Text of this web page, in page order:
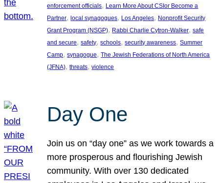
enforcement officials, Learn More About CSIor Become a
Partner, local synagogues, Los Angeles, Nonprofit Security
Grant Program (NSGP), Rabbi Charlie Cytron-Walker, safe
and secure, safety, schools, security awareness, Summer
Camp, synagogue, The Jewish Federations of North America
(JFNA), threats, violence
Day One
Join us on “day one” as we work towards a
more prosperous and flourishing Jewish
community. With over 130 dedicated